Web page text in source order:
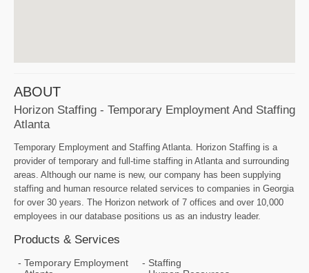
ABOUT
Horizon Staffing - Temporary Employment And Staffing
Atlanta
Temporary Employment and Staffing Atlanta. Horizon Staffing is a
provider of temporary and full-time staffing in Atlanta and surrounding
areas. Although our name is new, our company has been supplying
staffing and human resource related services to companies in Georgia
for over 30 years. The Horizon network of 7 offices and over 10,000
employees in our database positions us as an industry leader.
Products & Services
Temporary Employment
Staffing